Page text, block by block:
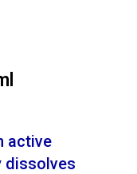
active
dissolves